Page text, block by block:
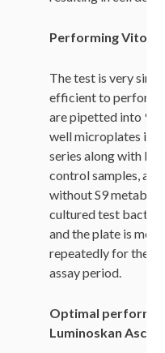
Performing
The test is very
efficient to perform.
are pipetted into
well microplates in
series along with
control samples,
without S9
cultured test
and the plate is
repeatedly for the
assay period.
Optimal
Luminoskan